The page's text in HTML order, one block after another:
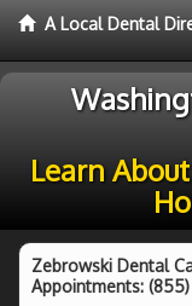
A Local Dental
Learn
Zebrowski Dental
Appointments: